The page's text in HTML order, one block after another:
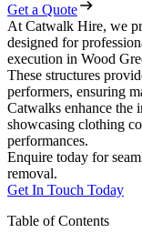
Get a Quote
At Catwalk Hire, we
designed for
execution in Wood
These structures
performers, ensuring
Catwalks enhance the
showcasing clothing
performances.
Enquire today for
removal.
Get In Touch Today
Table of Contents